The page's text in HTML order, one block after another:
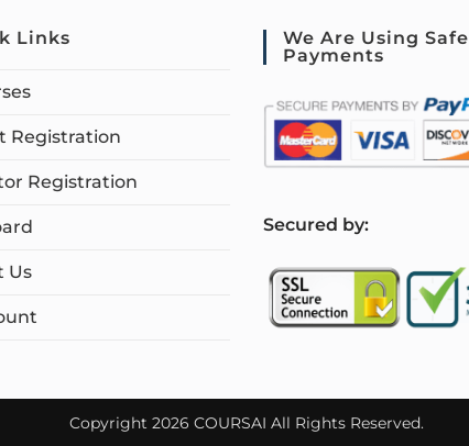
Links
Registration
Registration
Us
We Are Using Safe
Payments
Secured by:
Copyright 2026 COURSAI All Rights Reserved.